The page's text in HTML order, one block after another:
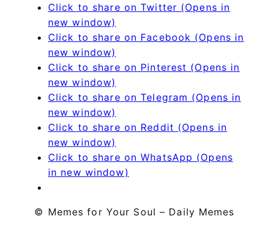
Click to share on Twitter (Opens in
new window)
Click to share on Facebook (Opens in
new window)
Click to share on Pinterest (Opens in
new window)
Click to share on Telegram (Opens in
new window)
Click to share on Reddit (Opens in
new window)
Click to share on WhatsApp (Opens
in new window)
© Memes for Your Soul – Daily Memes